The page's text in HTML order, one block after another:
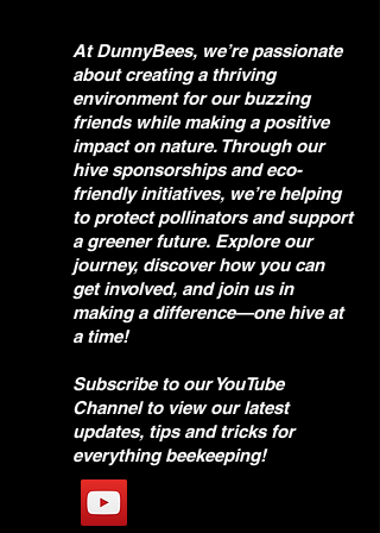
At DunnyBees, we’re passionate
about creating a thriving
environment for our buzzing
friends while making a positive
impact on nature. Through our
hive sponsorships and eco-
friendly initiatives, we’re helping
to protect pollinators and support
a greener future. Explore our
journey, discover how you can
get involved, and join us in
making a difference—one hive at
a time!
Subscribe to our YouTube
Channel to view our latest
updates, tips and tricks for
everything beekeeping!